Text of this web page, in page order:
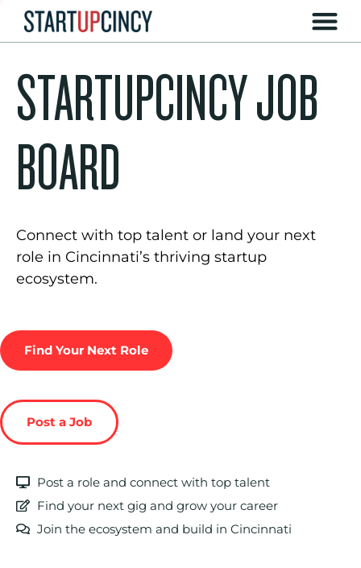
STARTUPCINCY JOB
BOARD
Connect with top talent or land your next
role in Cincinnati’s thriving startup
ecosystem.
Find Your Next Role
Post a Job
Post a role and connect with top talent
Find your next gig and grow your career
Join the ecosystem and build in Cincinnati